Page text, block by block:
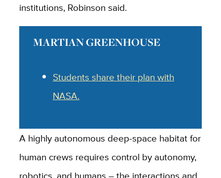
institutions, Robinson said.
MARTIAN GREENHOUSE
Students share their plan with
NASA.
A highly autonomous deep-space habitat for
human crews requires control by autonomy,